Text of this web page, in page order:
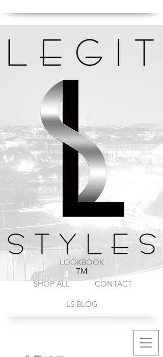
1-888-572-8845
SHOP ALL CONTACT
TM
LOOKBOOK
LS BLOG